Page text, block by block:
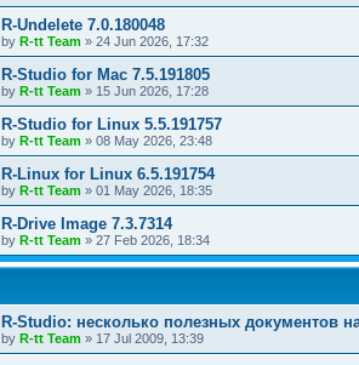
R-Undelete 7.0.180048
by R-tt Team » 24 Jun 2026, 17:32
R-Studio for Mac 7.5.191805
by R-tt Team » 15 Jun 2026, 17:28
R-Studio for Linux 5.5.191757
by R-tt Team » 08 May 2026, 23:48
R-Linux for Linux 6.5.191754
by R-tt Team » 01 May 2026, 18:35
R-Drive Image 7.3.7314
by R-tt Team » 27 Feb 2026, 18:34
R-Studio: несколько полезных документов
by R-tt Team » 17 Jul 2009, 13:39